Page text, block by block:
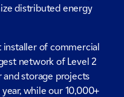
distributed energy
installer of commercial
network of Level 2
and storage projects
while our 10,000+